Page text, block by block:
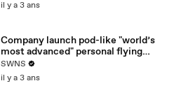
il y a 3 ans
Company launch pod-like "world’s
most advanced" personal flying
machine
SWNS
il y a 3 ans